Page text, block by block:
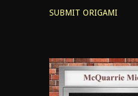
SUBMIT ORIGAMI